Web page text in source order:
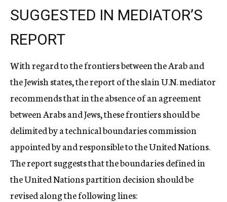
SUGGESTED IN MEDIATOR’S
REPORT
With regard to the frontiers between the Arab and
the Jewish states, the report of the slain U.N. mediator
recommends that in the absence of an agreement
between Arabs and Jews, these frontiers should be
delimited by a technical boundaries commission
appointed by and responsible to the United Nations.
The report suggests that the boundaries defined in
the United Nations partition decision should be
revised along the following lines: